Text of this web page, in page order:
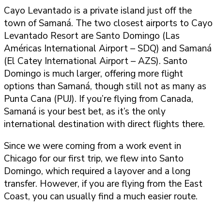
Cayo Levantado is a private island just off the
town of Samaná. The two closest airports to Cayo
Levantado Resort are Santo Domingo (Las
Américas International Airport – SDQ) and Samaná
(El Catey International Airport – AZS). Santo
Domingo is much larger, offering more flight
options than Samaná, though still not as many as
Punta Cana (PUJ). If you’re flying from Canada,
Samaná is your best bet, as it’s the only
international destination with direct flights there.
Since we were coming from a work event in
Chicago for our first trip, we flew into Santo
Domingo, which required a layover and a long
transfer. However, if you are flying from the East
Coast, you can usually find a much easier route.